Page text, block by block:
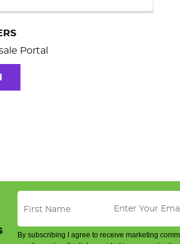
Portal
By subscribing I agree to receive marketing